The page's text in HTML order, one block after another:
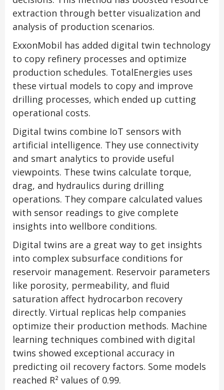
extraction through better visualization and
analysis of production scenarios.
ExxonMobil has added digital twin technology
to copy refinery processes and optimize
production schedules. TotalEnergies uses
these virtual models to copy and improve
drilling processes, which ended up cutting
operational costs.
Digital twins combine IoT sensors with
artificial intelligence. They use connectivity
and smart analytics to provide useful
viewpoints. These twins calculate torque,
drag, and hydraulics during drilling
operations. They compare calculated values
with sensor readings to give complete
insights into wellbore conditions.
Digital twins are a great way to get insights
into complex subsurface conditions for
reservoir management. Reservoir parameters
like porosity, permeability, and fluid
saturation affect hydrocarbon recovery
directly. Virtual replicas help companies
optimize their production methods. Machine
learning techniques combined with digital
twins showed exceptional accuracy in
predicting oil recovery factors. Some models
reached R² values of 0.99.